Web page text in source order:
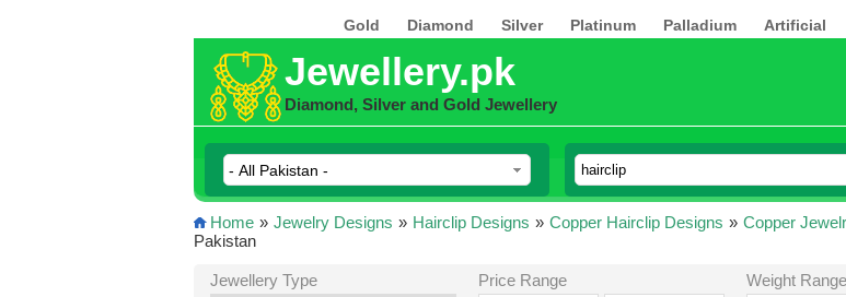
Gold Diamond Silver Platinum Palladium Artificial
Jewellery.pk
Diamond, Silver and Gold Jewellery
Home » Jewelry Designs » Hairclip Designs » Copper Hairclip Designs » Copper
Pakistan
Jewellery Type Price Range Weight